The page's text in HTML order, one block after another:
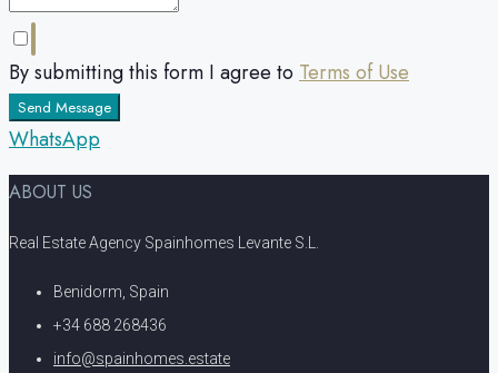
By submitting this form I agree to Terms of Use
Send Message
WhatsApp
ABOUT US
Real Estate Agency Spainhomes Levante S.L.
Benidorm, Spain
+34 688 268436
info@spainhomes.estate